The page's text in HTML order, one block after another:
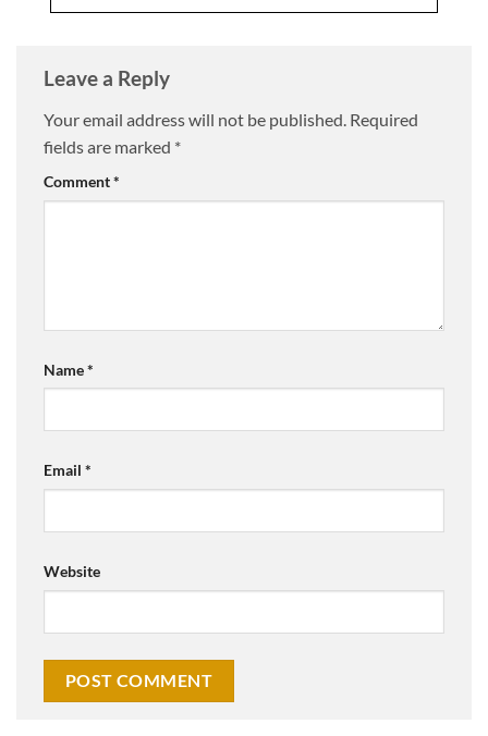
Leave a Reply
Your email address will not be published. Required
fields are marked *
Comment*
Name*
Email *
Website